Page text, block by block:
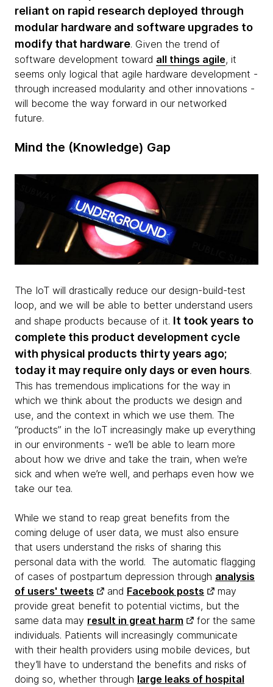
reliant on rapid research deployed through
modular hardware and software upgrades to
modify that hardware. Given the trend of
software development toward all things agile, it
seems only logical that agile hardware development -
through increased modularity and other innovations -
will become the way forward in our networked
future.
Mind the (Knowledge) Gap
The IoT will drastically reduce our design-build-test
loop, and we will be able to better understand users
and shape products because of it. It took years to
complete this product development cycle
with physical products thirty years ago;
today it may require only days or even hours.
This has tremendous implications for the way in
which we think about the products we design and
use, and the context in which we use them. The
“products” in the IoT increasingly make up everything
in our environments - we’ll be able to learn more
about how we drive and take the train, when we’re
sick and when we’re well, and perhaps even how we
take our tea.
While we stand to reap great benefits from the
coming deluge of user data, we must also ensure
that users understand the risks of sharing this
personal data with the world. The automatic flagging
of cases of postpartum depression through analysis
of users' tweets
and Facebook posts
may
provide great benefit to potential victims, but the
same data may result in great harm
for the same
individuals. Patients will increasingly communicate
with their health providers using mobile devices, but
they’ll have to understand the benefits and risks of
doing so, whether through large leaks of hospital